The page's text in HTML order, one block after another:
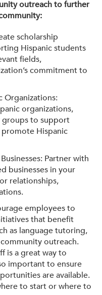
outreach to further
scholarship
Hispanic students
fields,
commitment to
Organizations:
organizations,
to support
Hispanic
Partner with
businesses in your
relationships,
employees to
that benefit
as language tutoring,
outreach.
is a great way to
important to ensure
are available.
to start or where to